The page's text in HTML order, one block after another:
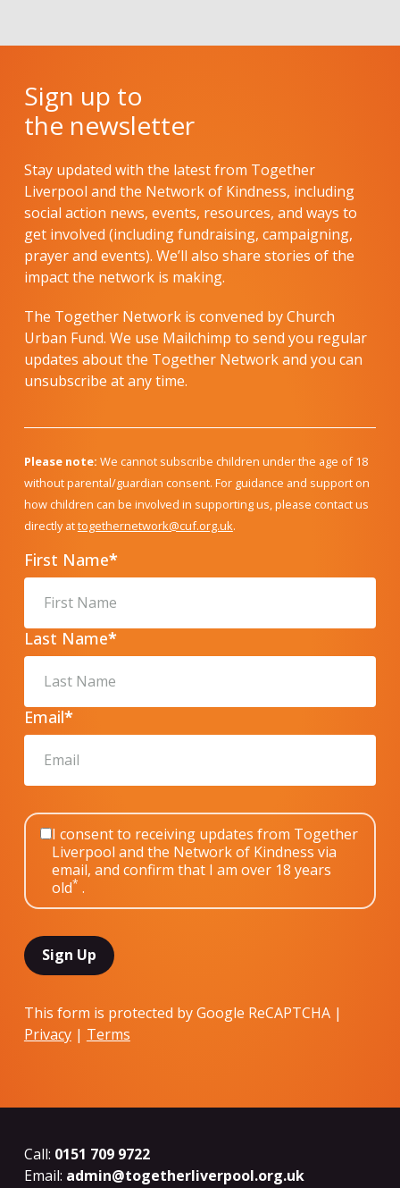
Sign up to
the newsletter
Stay updated with the latest from Together
Liverpool and the Network of Kindness, including
social action news, events, resources, and ways to
get involved (including fundraising, campaigning,
prayer and events). We’ll also share stories of the
impact the network is making.
The Together Network is convened by Church
Urban Fund. We use Mailchimp to send you regular
updates about the Together Network and you can
unsubscribe at any time.
Please note: We cannot subscribe children under the age of 18
without parental/guardian consent. For guidance and support on
how children can be involved in supporting us, please contact us
directly attogethernetwork@cuf.org.uk.
First Name*
Last Name*
Email*
I consent to receiving updates from Together
Liverpool and the Network of Kindness via
email, and confirm that I am over 18 years
old* .
This form is protected by Google ReCAPTCHA |
Privacy| Terms
Call: 0151 709 9722
Email: admin@togetherliverpool.org.uk